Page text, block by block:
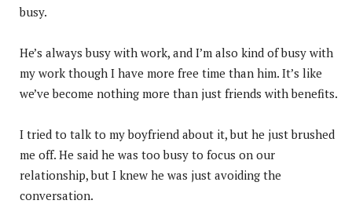
busy.
He’s always busy with work, and I’m also kind of busy with
my work though I have more free time than him. It’s like
we’ve become nothing more than just friends with benefits.
I tried to talk to my boyfriend about it, but he just brushed
me off. He said he was too busy to focus on our
relationship, but I knew he was just avoiding the
conversation.